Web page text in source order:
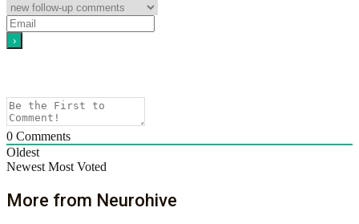
0 Comments
Oldest
Newest Most Voted
More from Neurohive